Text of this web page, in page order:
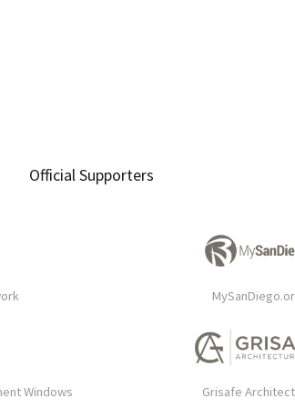
Official Supporters
Windows Grisafe